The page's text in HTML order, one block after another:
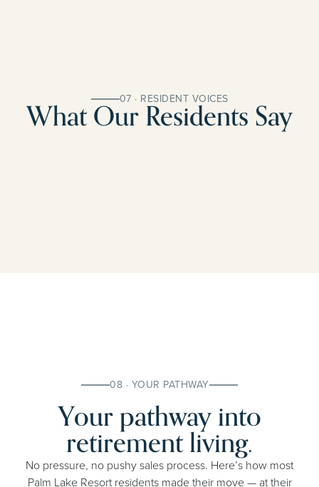
07 · RESIDENT VOICES
What Our Residents Say
08 · YOUR PATHWAY
Your pathway into
retirement living.
No pressure, no pushy sales process. Here’s how most
Palm Lake Resort residents made their move — at their